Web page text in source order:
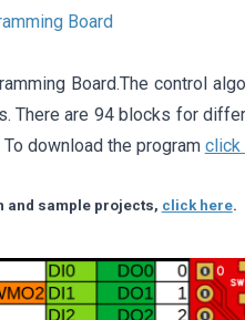
Board
Board.The control
There are 94 blocks for
download the program click
and sample projects, click here.